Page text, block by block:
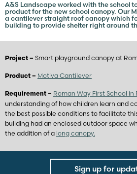
A&S Landscape worked with the school
product for the new school canopy. Our
a cantilever straight roof canopy which
building to provide shelter right around
Project – Smart playground canopy at
Product – Motiva Cantilever
Requirement – Roman Way First School in
understanding of how children learn and
the best possible conditions to facilitate
building had an enclosed outdoor space
the addition of a long canopy.
Sign up for